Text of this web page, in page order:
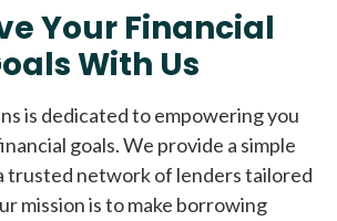
Your Financial
With Us
is dedicated to empowering you
goals. We provide a simple
trusted network of lenders tailored
mission is to make borrowing